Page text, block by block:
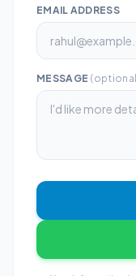
EMAIL ADDRESS
MESSAGE